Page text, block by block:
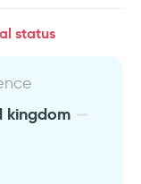
status
kingdom